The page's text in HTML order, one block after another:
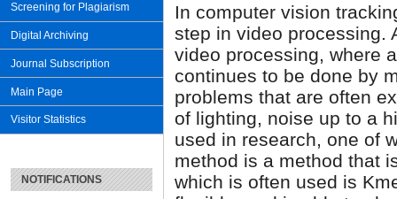
Screening for Plagiarism
Digital Archiving
Journal Subscription
Main Page
Visitor Statistics
NOTIFICATIONS
In computer vision
step in video processing.
video processing, where
continues to be done by
problems that are often
of lighting, noise up to a
used in research, one of
method is a method that
which is often used is